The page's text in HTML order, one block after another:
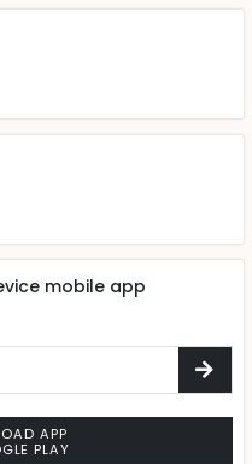
mobile app
APP
PLAY